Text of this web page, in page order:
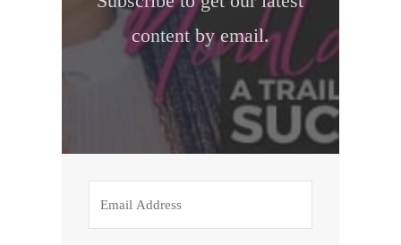
content by email.